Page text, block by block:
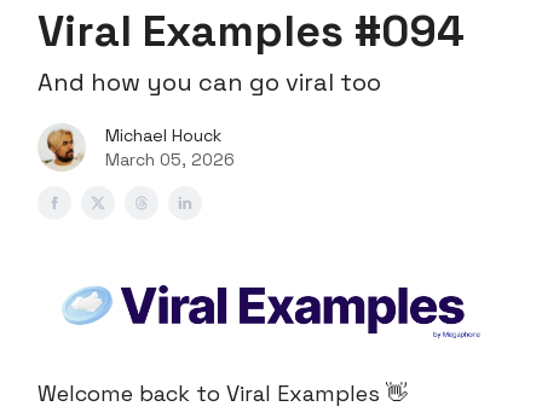
Viral Examples #094
And how you can go viral too
Michael Houck
March 05, 2026
Welcome back to Viral Examples 👋